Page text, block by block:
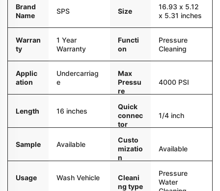
Brand
Name
SPS Size
16.93 x 5.12
x 5.31 inches
Warran
ty
1 Year
Warranty
Functi
on
Pressure
Cleaning
Applic
ation
Undercarriag
e
Max
Pressu
re
4000 PSI
Length 16 inches
Quick
connec
tor
1/4 inch
Sample Available
Custo
mizatio
n
Available
Usage Wash Vehicle
Cleani
ng type
Pressure
Water